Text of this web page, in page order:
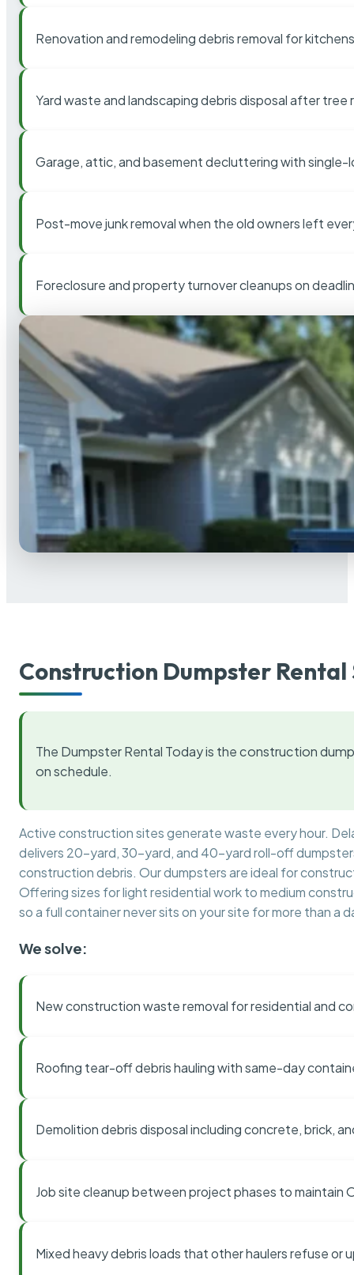
Renovation and remodeling debris removal for
Yard waste and landscaping debris disposal after tree
Garage, attic, and basement decluttering with single-
Post-move junk removal when the old owners left
Foreclosure and property turnover cleanups on
Construction Dumpster Rental
The Dumpster Rental Today is the construction
on schedule.
Active construction sites generate waste every hour.
delivers 20-yard, 30-yard, and 40-yard roll-off
construction debris. Our dumpsters are ideal for
Offering sizes for light residential work to medium
so a full container never sits on your site for more than a
We solve:
New construction waste removal for residential and
Roofing tear-off debris hauling with same-day
Demolition debris disposal including concrete, brick,
Job site cleanup between project phases to maintain
Mixed heavy debris loads that other haulers refuse or